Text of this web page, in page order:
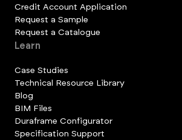
Credit Account Application
Request a Sample
Request a Catalogue
Learn
Case Studies
Technical Resource Library
Blog
BIM Files
Duraframe Configurator
Specification Support